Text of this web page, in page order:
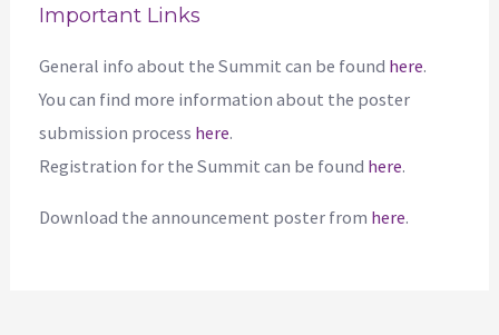
Important Links
General info about the Summit can be found here.
You can find more information about the poster
submission process here.
Registration for the Summit can be found here.
Download the announcement poster from here.